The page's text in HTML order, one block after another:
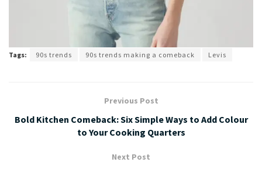
Tags: 90s trends 90s trends making a comeback Levis
Previous Post
Bold Kitchen Comeback: Six Simple Ways to Add Colour
to Your Cooking Quarters
Next Post